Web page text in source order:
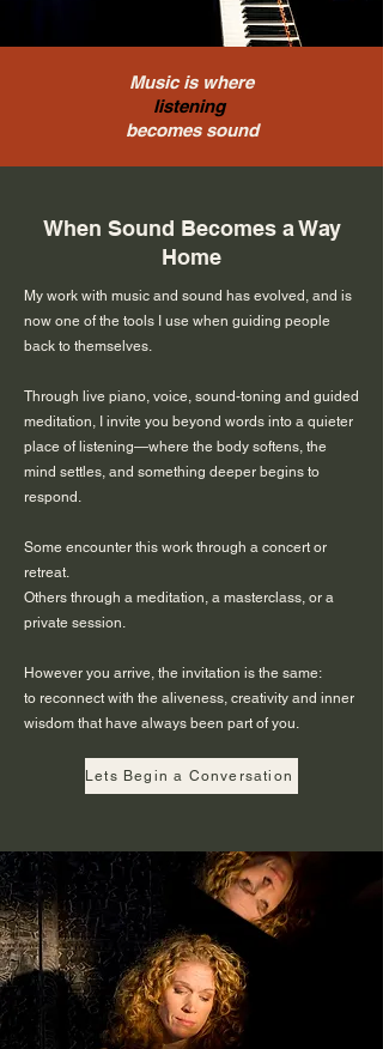
Music is where
listening
becomes sound
When Sound Becomes a Way
Home
My work with music and sound has evolved, and is
now one of the tools I use when guiding people
back to themselves.
Through live piano, voice, sound-toning and guided
meditation, I invite you beyond words into a quieter
place of listening—where the body softens, the
mind settles, and something deeper begins to
respond.
Some encounter this work through a concert or
retreat.
Others through a meditation, a masterclass, or a
private session.
However you arrive, the invitation is the same:
to reconnect with the aliveness, creativity and inner
wisdom that have always been part of you.
Lets Begin a Conversation